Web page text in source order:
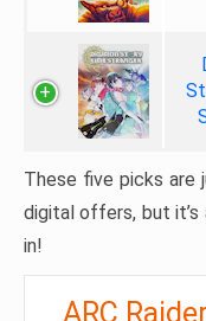
These five picks
digital offers, but it’s
in!
ARC